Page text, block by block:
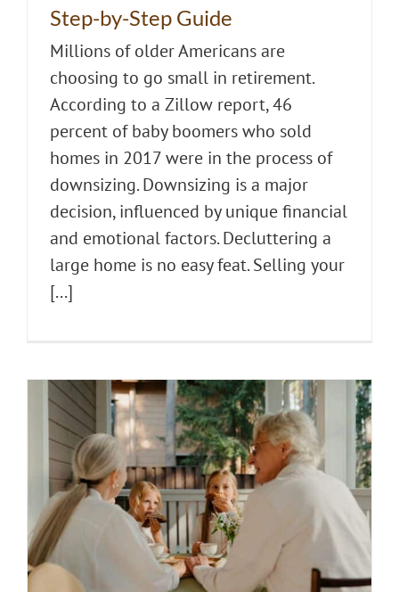
Step-by-Step Guide
Millions of older Americans are
choosing to go small in retirement.
According to a Zillow report, 46
percent of baby boomers who sold
homes in 2017 were in the process of
downsizing. Downsizing is a major
decision, influenced by unique financial
and emotional factors. Decluttering a
large home is no easy feat. Selling your
[...]